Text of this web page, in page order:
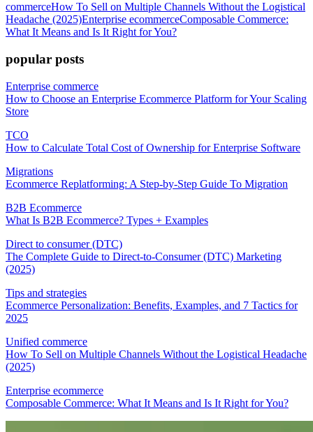
commerceHow To Sell on Multiple Channels Without the Logistical
Headache (2025)Enterprise ecommerceComposable Commerce:
What It Means and Is It Right for You?
popular posts
Enterprise commerce
How to Choose an Enterprise Ecommerce Platform for Your Scaling
Store
TCO
How to Calculate Total Cost of Ownership for Enterprise Software
Migrations
Ecommerce Replatforming: A Step-by-Step Guide To Migration
B2B Ecommerce
What Is B2B Ecommerce? Types + Examples
Direct to consumer (DTC)
The Complete Guide to Direct-to-Consumer (DTC) Marketing
(2025)
Tips and strategies
Ecommerce Personalization: Benefits, Examples, and 7 Tactics for
2025
Unified commerce
How To Sell on Multiple Channels Without the Logistical Headache
(2025)
Enterprise ecommerce
Composable Commerce: What It Means and Is It Right for You?